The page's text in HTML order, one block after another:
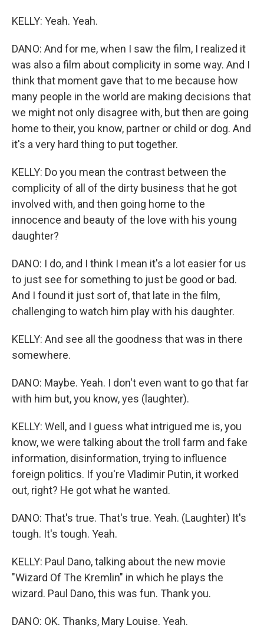
KELLY: Yeah. Yeah.
DANO: And for me, when I saw the film, I realized it
was also a film about complicity in some way. And I
think that moment gave that to me because how
many people in the world are making decisions that
we might not only disagree with, but then are going
home to their, you know, partner or child or dog. And
it's a very hard thing to put together.
KELLY: Do you mean the contrast between the
complicity of all of the dirty business that he got
involved with, and then going home to the
innocence and beauty of the love with his young
daughter?
DANO: I do, and I think I mean it's a lot easier for us
to just see for something to just be good or bad.
And I found it just sort of, that late in the film,
challenging to watch him play with his daughter.
KELLY: And see all the goodness that was in there
somewhere.
DANO: Maybe. Yeah. I don't even want to go that far
with him but, you know, yes (laughter).
KELLY: Well, and I guess what intrigued me is, you
know, we were talking about the troll farm and fake
information, disinformation, trying to influence
foreign politics. If you're Vladimir Putin, it worked
out, right? He got what he wanted.
DANO: That's true. That's true. Yeah. (Laughter) It's
tough. It's tough. Yeah.
KELLY: Paul Dano, talking about the new movie
"Wizard Of The Kremlin" in which he plays the
wizard. Paul Dano, this was fun. Thank you.
DANO: OK. Thanks, Mary Louise. Yeah.